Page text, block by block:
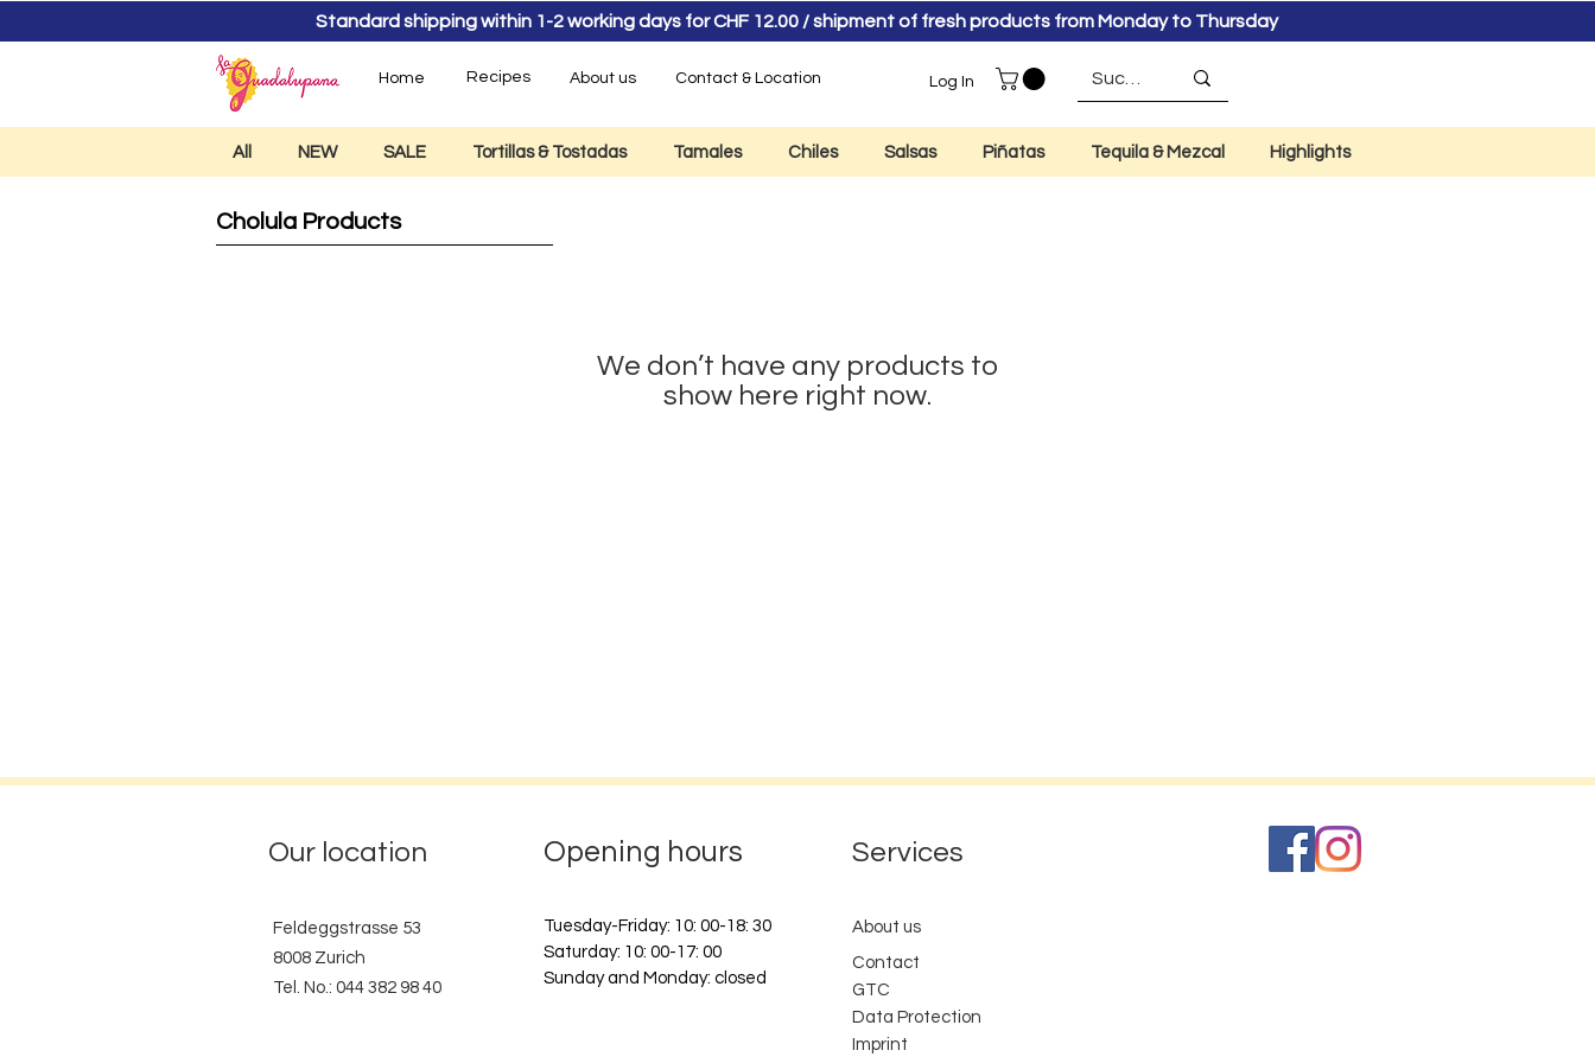
Standard shipping within 1-2 working days for CHF 12.00 / shipment of fresh products from Monday to Thursday
Home Recipes About us Contact & Location Log In
All NEW SALE Tortillas & Tostadas Tamales Chiles Salsas Piñatas Tequila & Mezcal Highlights
Cholula Products
We don’t have any products to
show here right now.
Our location Opening hours Services
Feldeggstrasse 53
8008 Zurich
Tel. No.: 044 382 98 40
Tuesday-Friday: 10: 00-18: 30
Saturday: 10: 00-17: 00
Sunday and Monday: closed
About us
Contact
GTC
Data Protection
Imprint